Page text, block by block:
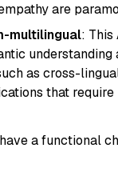
are
multilingual:
as cross-
that
a functional